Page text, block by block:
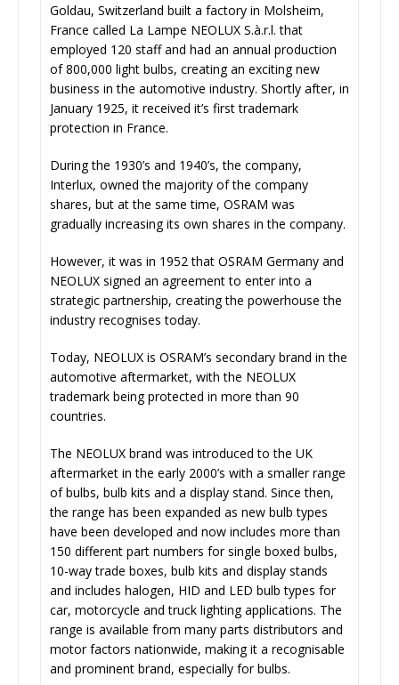
Goldau, Switzerland built a factory in Molsheim,
France called La Lampe NEOLUX S.à.r.l. that
employed 120 staff and had an annual production
of 800,000 light bulbs, creating an exciting new
business in the automotive industry. Shortly after, in
January 1925, it received it’s first trademark
protection in France.
During the 1930’s and 1940’s, the company,
Interlux, owned the majority of the company
shares, but at the same time, OSRAM was
gradually increasing its own shares in the company.
However, it was in 1952 that OSRAM Germany and
NEOLUX signed an agreement to enter into a
strategic partnership, creating the powerhouse the
industry recognises today.
Today, NEOLUX is OSRAM’s secondary brand in the
automotive aftermarket, with the NEOLUX
trademark being protected in more than 90
countries.
The NEOLUX brand was introduced to the UK
aftermarket in the early 2000’s with a smaller range
of bulbs, bulb kits and a display stand. Since then,
the range has been expanded as new bulb types
have been developed and now includes more than
150 different part numbers for single boxed bulbs,
10-way trade boxes, bulb kits and display stands
and includes halogen, HID and LED bulb types for
car, motorcycle and truck lighting applications. The
range is available from many parts distributors and
motor factors nationwide, making it a recognisable
and prominent brand, especially for bulbs.